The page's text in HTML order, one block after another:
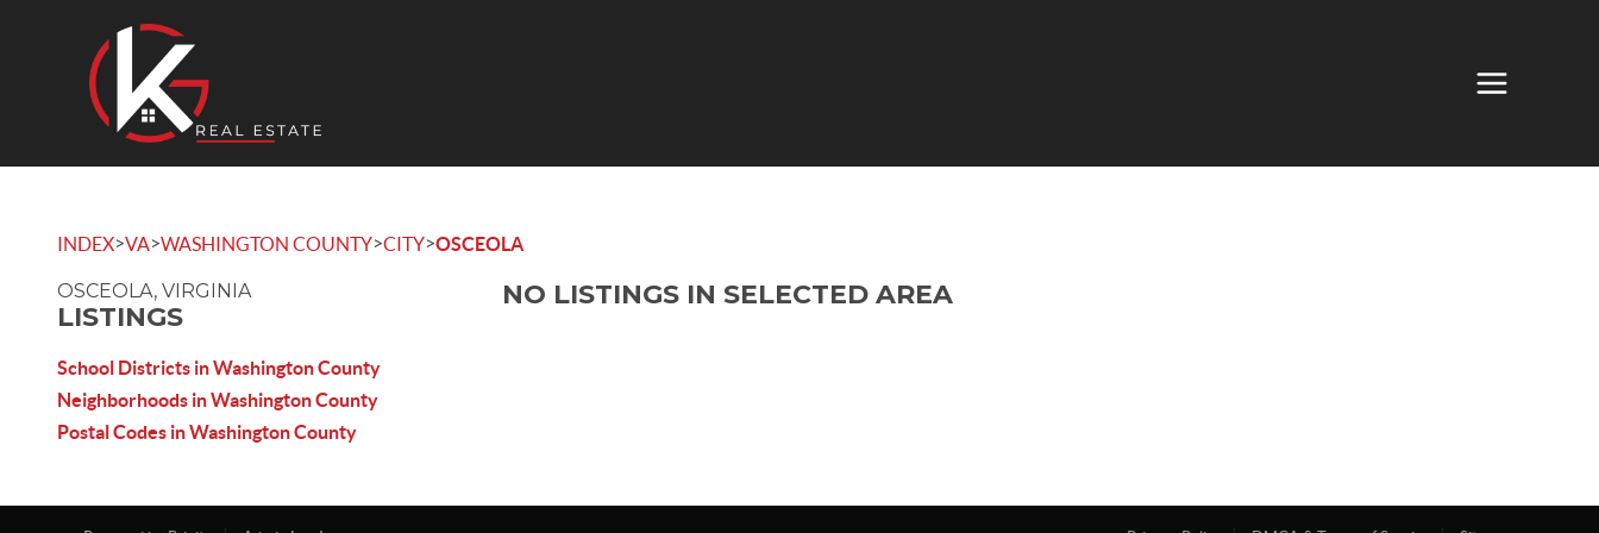
INDEX>VA>WASHINGTON COUNTY>CITY>OSCEOLA
OSCEOLA, VIRGINIA
LISTINGS
School Districts in Washington County
Neighborhoods in Washington County
Postal Codes in Washington County
NO LISTINGS IN SELECTED AREA